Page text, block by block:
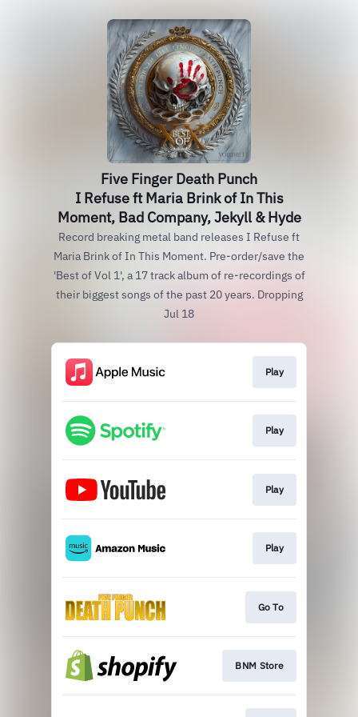
Five Finger Death Punch
I Refuse ft Maria Brink of In This
Moment, Bad Company, Jekyll & Hyde
Record breaking metal band releases I Refuse ft
Maria Brink of In This Moment. Pre-order/save the
'Best of Vol 1', a 17 track album of re-recordings of
their biggest songs of the past 20 years. Dropping
Jul 18
Play
Play
Play
Play
Go To
BNM Store